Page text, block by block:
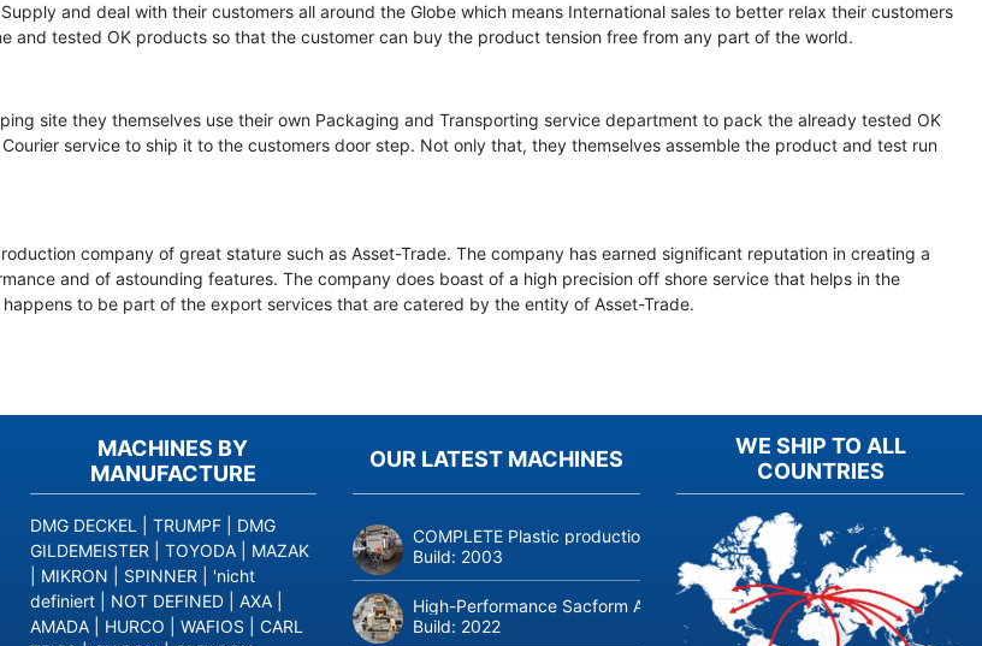
and deal with their customers all around the Globe which means International sales to better relax their customers
and tested OK products so that the customer can buy the product tension free from any part of the world.
site they themselves use their own Packaging and Transporting service department to pack the already tested OK
service to ship it to the customers door step. Not only that, they themselves assemble the product and test run
company of great stature such as Asset-Trade. The company has earned significant reputation in creating a
and of astounding features. The company does boast of a high precision off shore service that helps in the
to be part of the export services that are catered by the entity of Asset-Trade.
OUR LATEST MACHINES
COMPLETE Plastic production linie COSMETICS and PERFUMERY,
Build: 2003
High-Performance Sacform AGM-line Coil Cut to Length Line (0.5-2
Build: 2022
MACHINES BY
MANUFACTURE
DMG DECKEL TRUMPF
DMG
GILDEMEISTER
TOYODA
MAZAK
MIKRON SPINNER
'nicht
definiert
NOT DEFINED AXA
AMADA
HURCO WAFIOS
CARL
WE SHIP TO ALL
COUNTRIES